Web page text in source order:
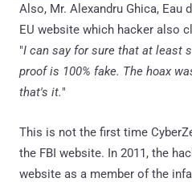
Also, Mr. Alexandru Ghica, Eau
EU website which hacker also
"I can say for sure that at least
proof is 100% fake. The hoax
that's it."
This is not the first time
the FBI website. In 2011, the
website as a member of the